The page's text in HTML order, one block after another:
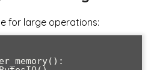
for large operations: